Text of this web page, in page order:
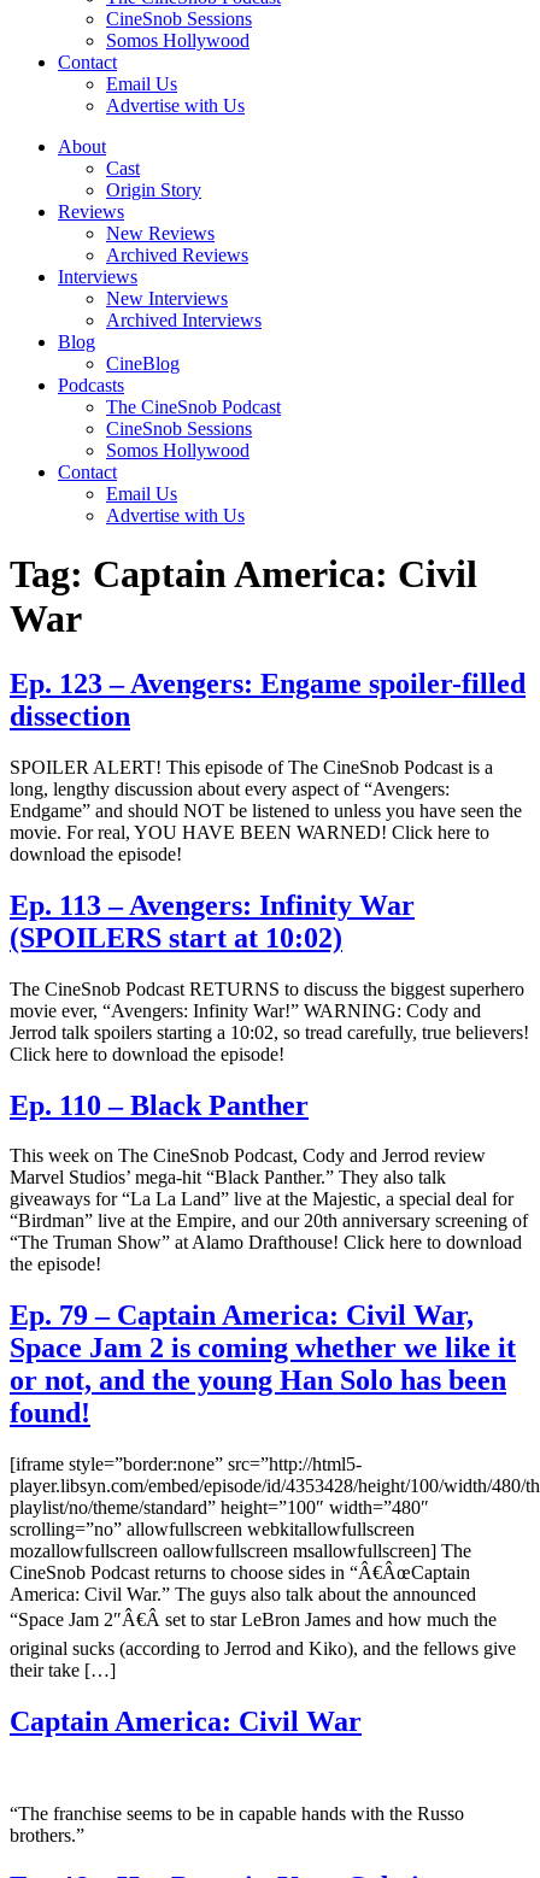
CineSnob Sessions
Somos Hollywood
Contact
Email Us
Advertise with Us
About
Cast
Origin Story
Reviews
New Reviews
Archived Reviews
Interviews
New Interviews
Archived Interviews
Blog
CineBlog
Podcasts
The CineSnob Podcast
CineSnob Sessions
Somos Hollywood
Contact
Email Us
Advertise with Us
Tag: Captain America: Civil
War
Ep. 123 – Avengers: Engame spoiler-filled
dissection
SPOILER ALERT! This episode of The CineSnob Podcast is a
long, lengthy discussion about every aspect of “Avengers:
Endgame” and should NOT be listened to unless you have seen the
movie. For real, YOU HAVE BEEN WARNED! Click here to
download the episode!
Ep. 113 – Avengers: Infinity War
(SPOILERS start at 10:02)
The CineSnob Podcast RETURNS to discuss the biggest superhero
movie ever, “Avengers: Infinity War!” WARNING: Cody and
Jerrod talk spoilers starting a 10:02, so tread carefully, true believers!
Click here to download the episode!
Ep. 110 – Black Panther
This week on The CineSnob Podcast, Cody and Jerrod review
Marvel Studios’ mega-hit “Black Panther.” They also talk
giveaways for “La La Land” live at the Majestic, a special deal for
“Birdman” live at the Empire, and our 20th anniversary screening of
“The Truman Show” at Alamo Drafthouse! Click here to download
the episode!
Ep. 79 – Captain America: Civil War,
Space Jam 2 is coming whether we like it
or not, and the young Han Solo has been
found!
[iframe style=”border:none” src=”http://html5-
player.libsyn.com/embed/episode/id/4353428/height/100/width/480/
playlist/no/theme/standard” height=”100″ width=”480″
scrolling=”no” allowfullscreen webkitallowfullscreen
mozallowfullscreen oallowfullscreen msallowfullscreen] The
CineSnob Podcast returns to choose sides in “Â€ÂœCaptain
America: Civil War.” The guys also talk about the announced
“Space Jam 2″Â€Â set to star LeBron James and how much the
original sucks (according to Jerrod and Kiko), and the fellows give
their take […]
Captain America: Civil War
“The franchise seems to be in capable hands with the Russo
brothers.”